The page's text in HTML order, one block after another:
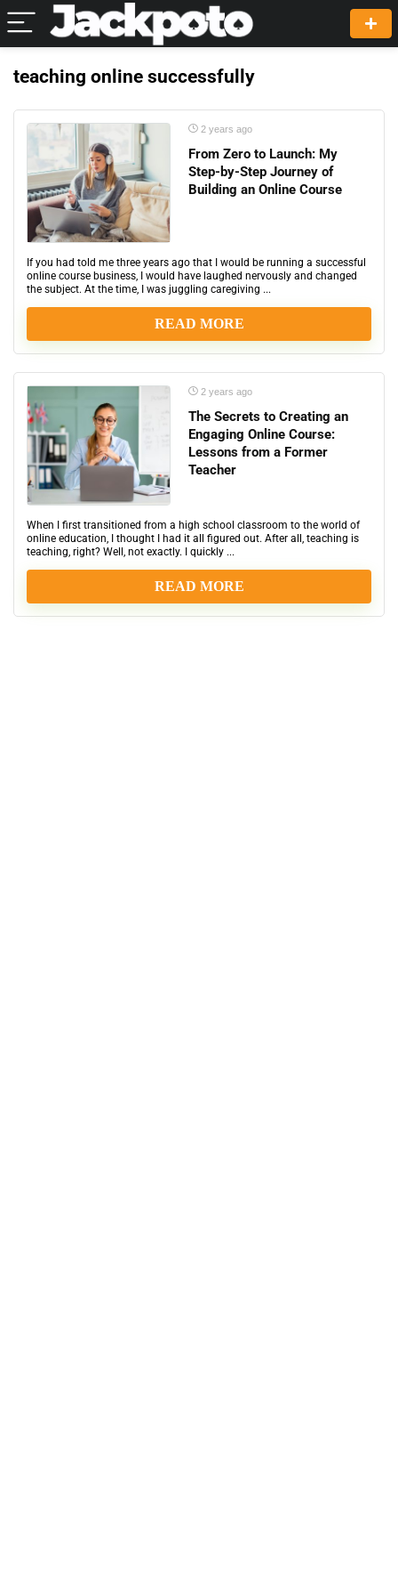
teaching online successfully
2 years ago
From Zero to Launch: My
Step-by-Step Journey of
Building an Online Course
If you had told me three years ago that I would be running a successful
online course business, I would have laughed nervously and changed
the subject. At the time, I was juggling caregiving ...
READ MORE
2 years ago
The Secrets to Creating an
Engaging Online Course:
Lessons from a Former
Teacher
When I first transitioned from a high school classroom to the world of
online education, I thought I had it all figured out. After all, teaching is
teaching, right? Well, not exactly. I quickly ...
READ MORE